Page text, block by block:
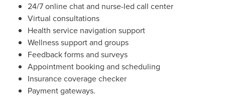
24/7 online chat and nurse-led call center
Virtual consultations
Health service navigation support
Wellness support and groups
Feedback forms and surveys
Appointment booking and scheduling
Insurance coverage checker
Payment gateways.